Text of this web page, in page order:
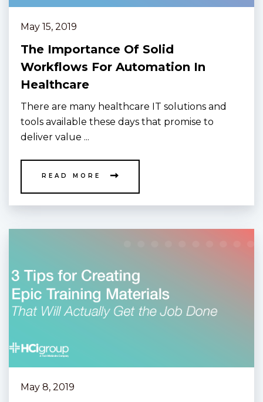
May 15, 2019
The Importance Of Solid
Workflows For Automation In
Healthcare
There are many healthcare IT solutions and
tools available these days that promise to
deliver value ...
READ MORE
May 8, 2019